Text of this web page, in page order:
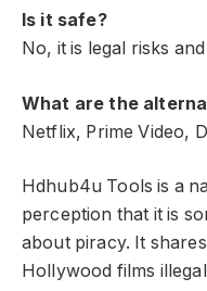
Is it safe?
No, it is legal risks
What are the
Netflix, Prime Video,
Hdhub4u Tools is a
perception that it is
about piracy. It
Hollywood films